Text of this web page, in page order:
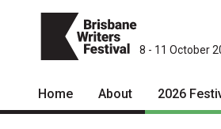
8 - 11 October
Home About 2026